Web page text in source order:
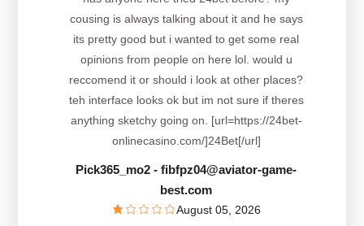
cousing is always talking about it and he says
its pretty good but i wanted to get some real
opinions from people on here lol. would u
reccomend it or should i look at other places?
teh interface looks ok but im not sure if theres
anything sketchy going on. [url=https://24bet-
onlinecasino.com/]24Bet[/url]
Pick365_mo2 - fibfpz04@aviator-game-
best.com
August 05, 2026